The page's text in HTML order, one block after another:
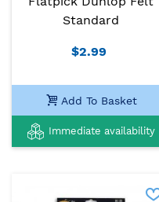
Standard
$2.99
Add To Basket
Immediate availability